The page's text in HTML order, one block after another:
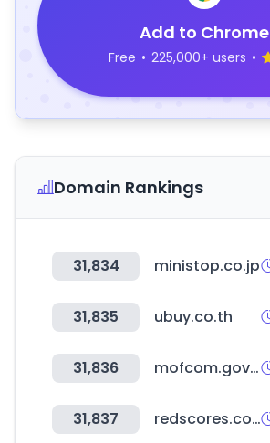
Add to Chrome
Free • 225,000+ users •
Domain Rankings
31,834 ministop.co.jp
31,835 ubuy.co.th
31,836 mofcom.gov.cn
31,837 redscores.com